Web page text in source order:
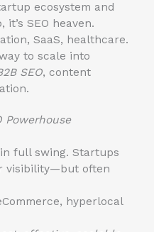
ecosystem and
SEO heaven.
SaaS, healthcare.
to scale into
SEO, content
Powerhouse
full swing. Startups
visibility—but often
hyperlocal